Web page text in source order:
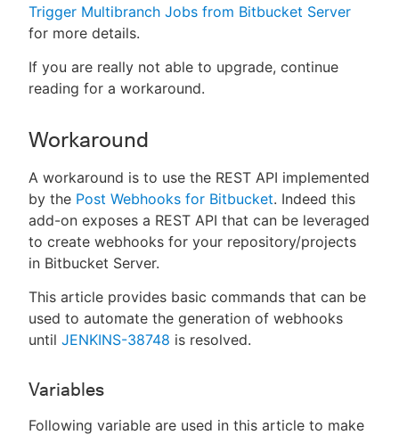
Trigger Multibranch Jobs from Bitbucket Server
for more details.
If you are really not able to upgrade, continue
reading for a workaround.
Workaround
A workaround is to use the REST API implemented
by the Post Webhooks for Bitbucket. Indeed this
add-on exposes a REST API that can be leveraged
to create webhooks for your repository/projects
in Bitbucket Server.
This article provides basic commands that can be
used to automate the generation of webhooks
until JENKINS-38748 is resolved.
Variables
Following variable are used in this article to make